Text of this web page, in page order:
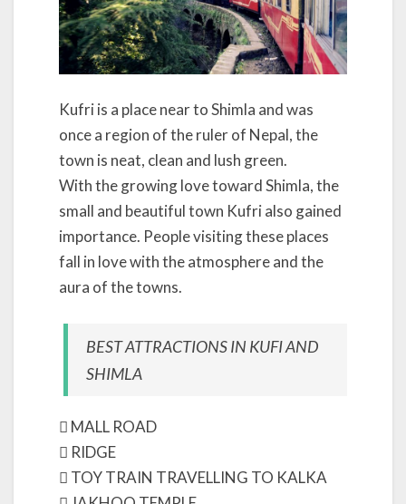
Kufri is a place near to Shimla and was
once a region of the ruler of Nepal, the
town is neat, clean and lush green.
With the growing love toward Shimla, the
small and beautiful town Kufri also gained
importance. People visiting these places
fall in love with the atmosphere and the
aura of the towns.
BEST ATTRACTIONS IN KUFI AND
SHIMLA
 MALL ROAD
 RIDGE
 TOY TRAIN TRAVELLING TO KALKA